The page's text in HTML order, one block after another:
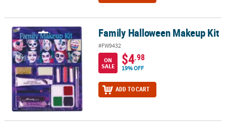
Family Halloween Makeup KitFamily Halloween Makeup Kit
#FW9432
ON
SALE
$4.98
19% OFF
ADD TO CART